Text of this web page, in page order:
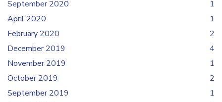
September 2020
1
April 2020
1
February 2020
2
December 2019
4
November 2019
1
October 2019
2
September 2019
1